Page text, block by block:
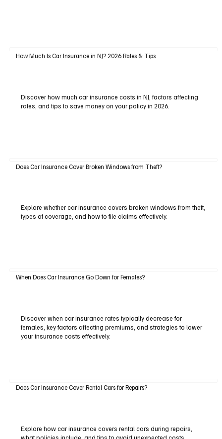
How Much Is Car Insurance in NJ? 2026 Rates & Tips
Discover how much car insurance costs in NJ, factors affecting
rates, and tips to save money on your policy in 2026.
Does Car Insurance Cover Broken Windows from Theft?
Explore whether car insurance covers broken windows from theft,
types of coverage, and how to file claims effectively.
When Does Car Insurance Go Down for Females?
Discover when car insurance rates typically decrease for
females, key factors affecting premiums, and strategies to lower
your insurance costs effectively.
Does Car Insurance Cover Rental Cars for Repairs?
Explore how car insurance covers rental cars during repairs,